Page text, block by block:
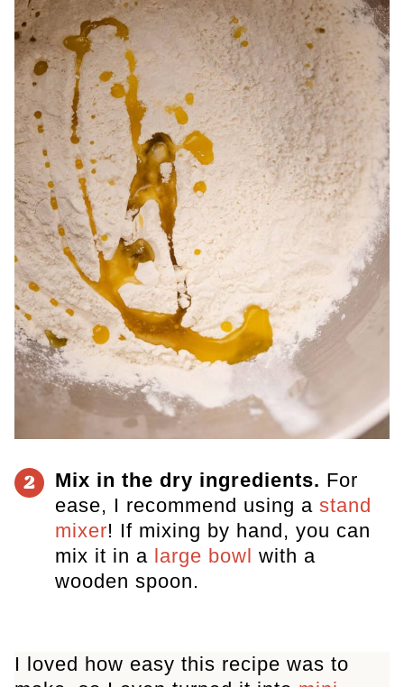
2 Mix in the dry ingredients. For
ease, I recommend using a stand
mixer! If mixing by hand, you can
mix it in a large bowl with a
wooden spoon.
I loved how easy this recipe was to